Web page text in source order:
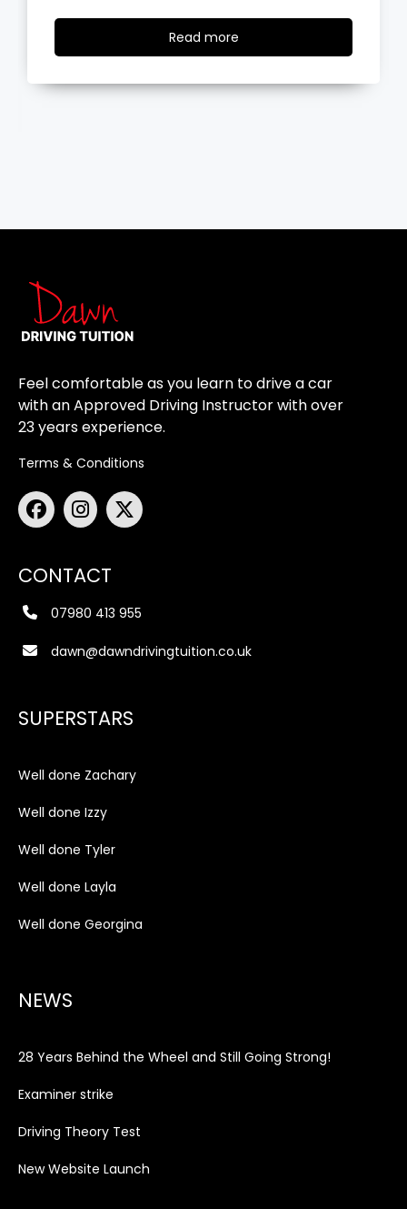
Read more
more
Feel comfortable as you learn to drive a car
with an Approved Driving Instructor with over
23 years experience.
Terms & Conditions
CONTACT
07980 413 955
dawn@dawndrivingtuition.co.uk
SUPERSTARS
Well done Zachary
Well done Izzy
Well done Tyler
Well done Layla
Well done Georgina
NEWS
28 Years Behind the Wheel and Still Going Strong!
Examiner strike
Driving Theory Test
New Website Launch